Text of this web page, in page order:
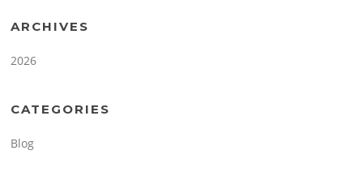
ARCHIVES
2026
CATEGORIES
Blog